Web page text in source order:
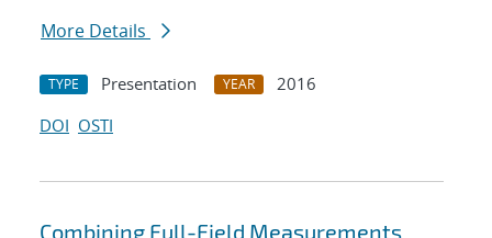
More Details
TYPE Presentation YEAR
2016
DOI OSTI
Combining Full-Field Measurements